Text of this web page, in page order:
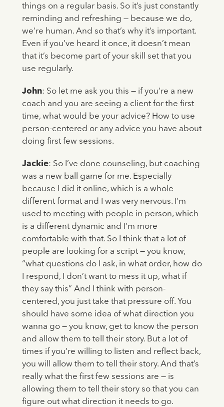
things on a regular basis. So it’s just constantly
reminding and refreshing — because we do,
we’re human. And so that’s why it’s important.
Even if you’ve heard it once, it doesn’t mean
that it’s become part of your skill set that you
use regularly.
John: So let me ask you this — if you’re a new
coach and you are seeing a client for the first
time, what would be your advice? How to use
person-centered or any advice you have about
doing first few sessions.
Jackie: So I’ve done counseling, but coaching
was a new ball game for me. Especially
because I did it online, which is a whole
different format and I was very nervous. I’m
used to meeting with people in person, which
is a different dynamic and I’m more
comfortable with that. So I think that a lot of
people are looking for a script — you know,
“what questions do I ask, in what order, how do
I respond, I don’t want to mess it up, what if
they say this” And I think with person-
centered, you just take that pressure off. You
should have some idea of what direction you
wanna go — you know, get to know the person
and allow them to tell their story. But a lot of
times if you’re willing to listen and reflect back,
you will allow them to tell their story. And that’s
really what the first few sessions are — is
allowing them to tell their story so that you can
figure out what direction it needs to go.